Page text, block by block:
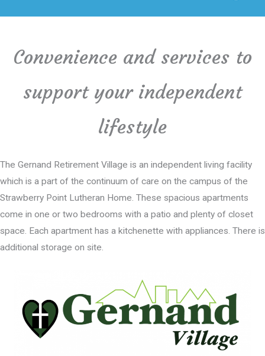
Convenience and services to
support your independent
lifestyle
The Gernand Retirement Village is an independent living facility
which is a part of the continuum of care on the campus of the
Strawberry Point Lutheran Home. These spacious apartments
come in one or two bedrooms with a patio and plenty of closet
space. Each apartment has a kitchenette with appliances. There is
additional storage on site.